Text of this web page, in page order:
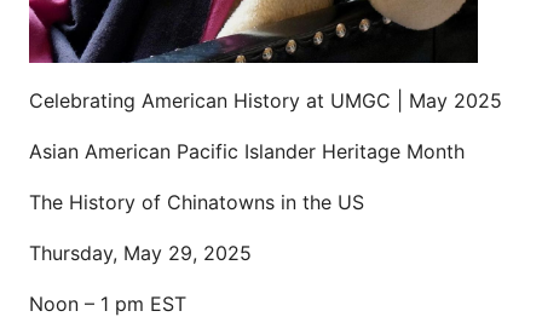
Celebrating American History at UMGC | May 2025
Asian American Pacific Islander Heritage Month
The History of Chinatowns in the US
Thursday, May 29, 2025
Noon – 1 pm EST